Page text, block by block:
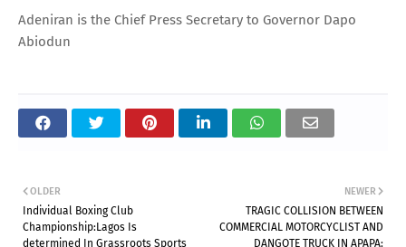
Adeniran is the Chief Press Secretary to Governor Dapo
Abiodun
NEWER
TRAGIC COLLISION BETWEEN
COMMERCIAL MOTORCYCLIST AND
DANGOTE TRUCK IN APAPA:
OLDER
Individual Boxing Club
Championship:Lagos Is
determined In Grassroots Sports